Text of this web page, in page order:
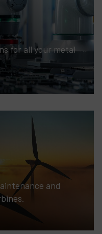
for all your metal
and